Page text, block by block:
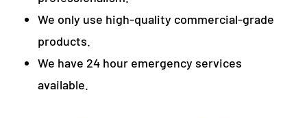
We only use high-quality commercial-grade
products.
We have 24 hour emergency services
available.